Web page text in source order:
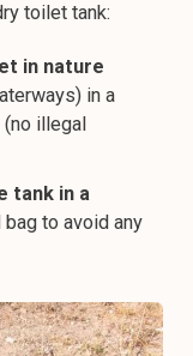
toilet tank:
in nature
in a
illegal
tank in a
to avoid any